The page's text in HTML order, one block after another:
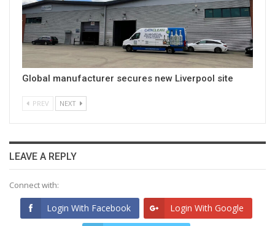
Global manufacturer secures new Liverpool site
PREV NEXT
LEAVE A REPLY
Connect with:
Login With Facebook Login With Google